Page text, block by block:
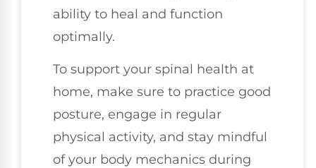
ability to heal and function
optimally.
To support your spinal health at
home, make sure to practice good
posture, engage in regular
physical activity, and stay mindful
of your body mechanics during